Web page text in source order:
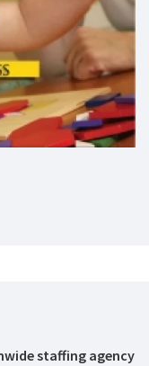
staffing agency